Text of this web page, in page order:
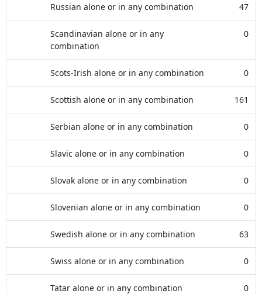
Russian alone or in any combination 47
Scandinavian alone or in any
combination
0
Scots-Irish alone or in any combination 0
Scottish alone or in any combination 161
Serbian alone or in any combination 0
Slavic alone or in any combination 0
Slovak alone or in any combination 0
Slovenian alone or in any combination 0
Swedish alone or in any combination 63
Swiss alone or in any combination 0
Tatar alone or in any combination 0